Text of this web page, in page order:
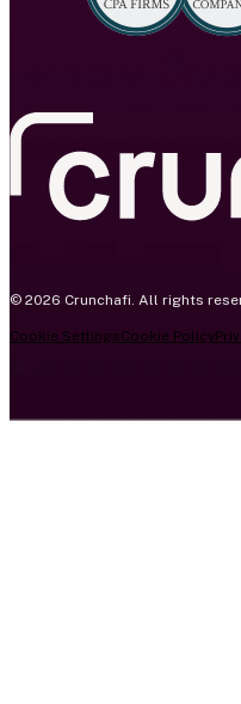
© 2026 Crunchafi. All rights
Cookie SettingsCookie Policy